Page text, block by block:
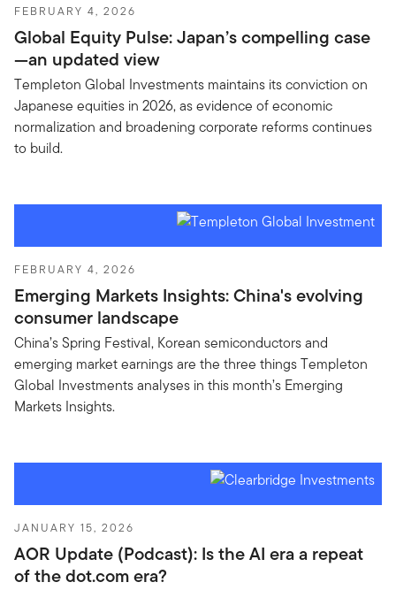
FEBRUARY 4, 2026
Global Equity Pulse: Japan’s compelling case
—an updated view
Templeton Global Investments maintains its conviction on
Japanese equities in 2026, as evidence of economic
normalization and broadening corporate reforms continues
to build.
FEBRUARY 4, 2026
Emerging Markets Insights: China's evolving
consumer landscape
China’s Spring Festival, Korean semiconductors and
emerging market earnings are the three things Templeton
Global Investments analyses in this month’s Emerging
Markets Insights.
JANUARY 15, 2026
AOR Update (Podcast): Is the AI era a repeat
of the dot.com era?